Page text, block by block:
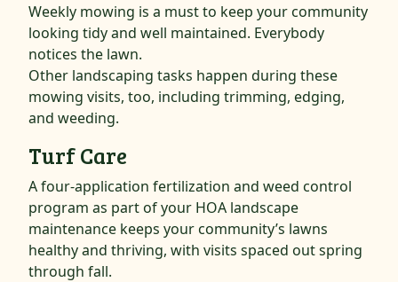
Weekly mowing is a must to keep your community
looking tidy and well maintained. Everybody
notices the lawn.
Other landscaping tasks happen during these
mowing visits, too, including trimming, edging,
and weeding.
Turf Care
A four-application fertilization and weed control
program as part of your HOA landscape
maintenance keeps your community’s lawns
healthy and thriving, with visits spaced out spring
through fall.